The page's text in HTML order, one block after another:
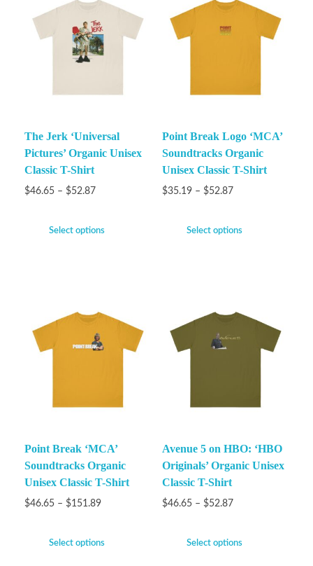
The Jerk ‘Universal
Pictures’ Organic Unisex
Classic T-Shirt
$46.65 – $52.87
Select options
Point Break Logo ‘MCA’
Soundtracks Organic
Unisex Classic T-Shirt
$35.19 – $52.87
Select options
Point Break ‘MCA’
Soundtracks Organic
Unisex Classic T-Shirt
$46.65 – $151.89
Select options
Avenue 5 on HBO: ‘HBO
Originals’ Organic Unisex
Classic T-Shirt
$46.65 – $52.87
Select options